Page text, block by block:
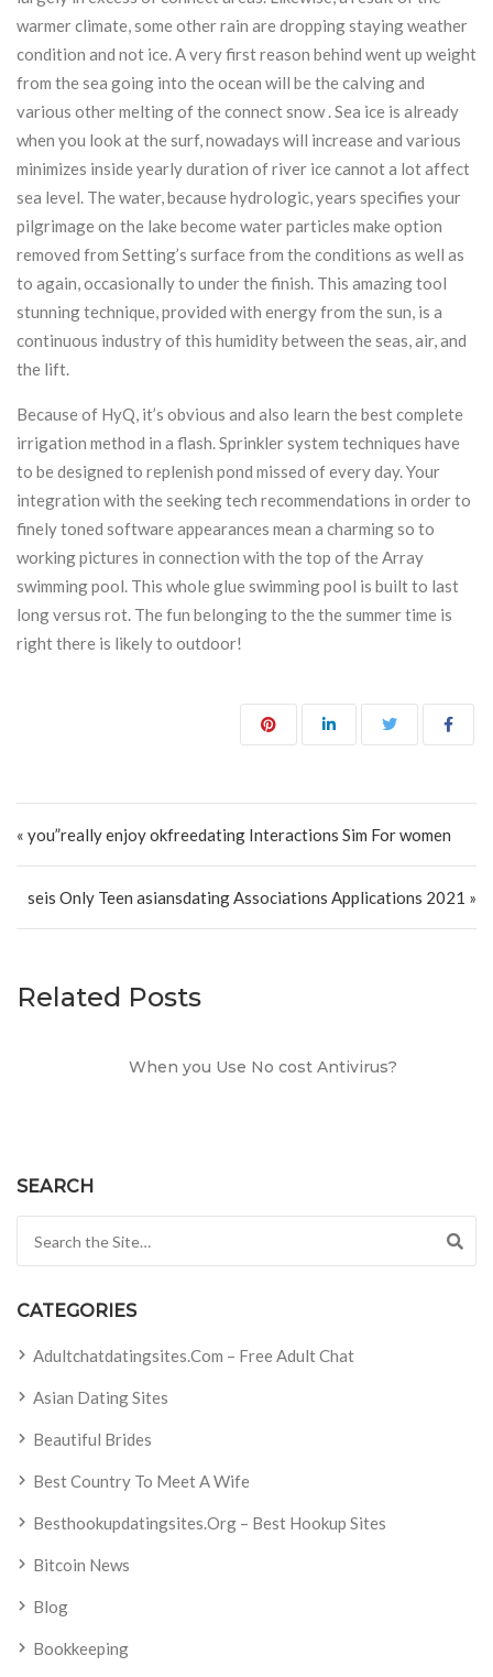
warmer climate, some other rain are dropping staying weather
condition and not ice. A very first reason behind went up weight
from the sea going into the ocean will be the calving and
various other melting of the connect snow . Sea ice is already
when you look at the surf, nowadays will increase and various
minimizes inside yearly duration of river ice cannot a lot affect
sea level. The water, because hydrologic, years specifies your
pilgrimage on the lake become water particles make option
removed from Setting’s surface from the conditions as well as
to again, occasionally to under the finish. This amazing tool
stunning technique, provided with energy from the sun, is a
continuous industry of this humidity between the seas, air, and
the lift.
Because of HyQ, it’s obvious and also learn the best complete
irrigation method in a flash. Sprinkler system techniques have
to be designed to replenish pond missed of every day. Your
integration with the seeking tech recommendations in order to
finely toned software appearances mean a charming so to
working pictures in connection with the top of the Array
swimming pool. This whole glue swimming pool is built to last
long versus rot. The fun belonging to the the summer time is
right there is likely to outdoor!
« you”really enjoy okfreedating Interactions Sim For women
seis Only Teen asiansdating Associations Applications 2021 »
Related Posts
When you Use No cost Antivirus?
SEARCH
CATEGORIES
Adultchatdatingsites.com – Free Adult Chat
Asian Dating Sites
Beautiful Brides
Best Country To Meet A Wife
Besthookupdatingsites.org – Best Hookup Sites
Bitcoin News
Blog
Bookkeeping